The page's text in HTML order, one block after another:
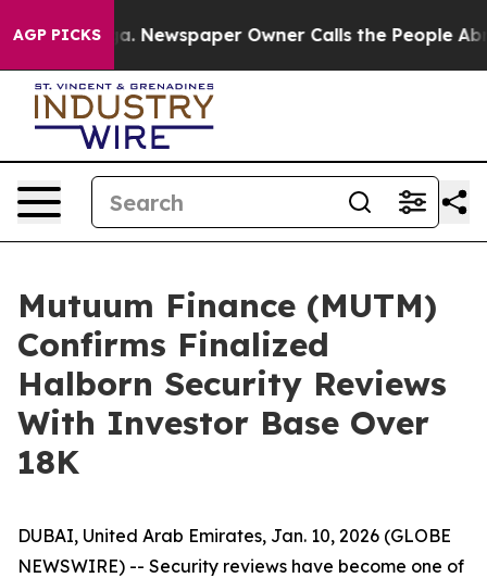
AGP PICKSNewspaper Owner Calls the People Abruptly
Mutuum Finance (MUTM)
Confirms Finalized
Halborn Security Reviews
With Investor Base Over
18K
DUBAI, United Arab Emirates, Jan. 10, 2026 (GLOBE
NEWSWIRE) -- Security reviews have become one of